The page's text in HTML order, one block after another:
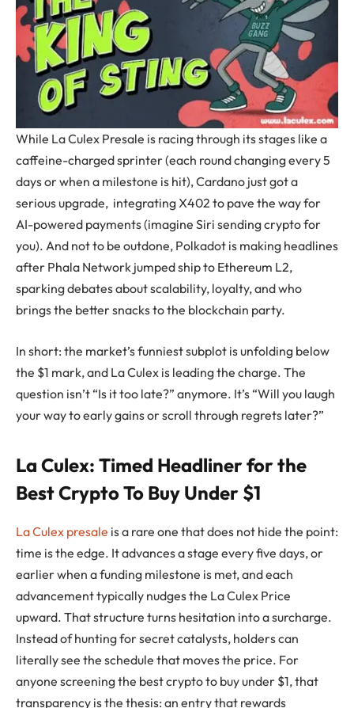
While La Culex Presale is racing through its stages like a
caffeine-charged sprinter (each round changing every 5
days or when a milestone is hit), Cardano just got a
serious upgrade, integrating X402 to pave the way for
AI-powered payments (imagine Siri sending crypto for
you). And not to be outdone, Polkadot is making headlines
after Phala Network jumped ship to Ethereum L2,
sparking debates about scalability, loyalty, and who
brings the better snacks to the blockchain party.
In short: the market’s funniest subplot is unfolding below
the $1 mark, and La Culex is leading the charge. The
question isn’t “Is it too late?” anymore. It’s “Will you laugh
your way to early gains or scroll through regrets later?”
La Culex: Timed Headliner for the
Best Crypto To Buy Under $1
La Culex presale is a rare one that does not hide the point:
time is the edge. It advances a stage every five days, or
earlier when a funding milestone is met, and each
advancement typically nudges the La Culex Price
upward. That structure turns hesitation into a surcharge.
Instead of hunting for secret catalysts, holders can
literally see the schedule that moves the price. For
anyone screening the best crypto to buy under $1, that
transparency is the thesis: an entry that rewards